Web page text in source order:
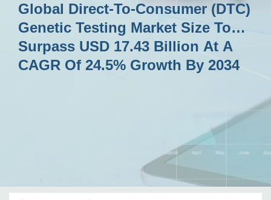
Global Direct-To-Consumer (DTC)
Genetic Testing Market Size To
Surpass USD 17.43 Billion At A
CAGR Of 24.5% Growth By 2034